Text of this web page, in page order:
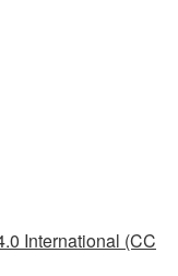
International (CC